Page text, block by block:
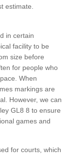
estimate.
in certain
facility to be
size before
for people who
When
markings are
However, we can
GL8 8 to ensure
games and
for courts, which